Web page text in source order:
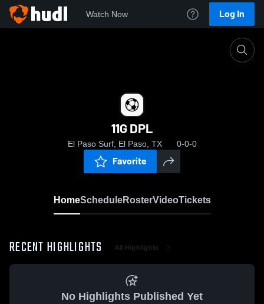
Watch Now Log In
11G DPL
El Paso Surf, El Paso, TX 0-0-0
Favorite
HomeScheduleRosterVideoTickets
RECENT HIGHLIGHTS All Highlights
No Highlights Published Yet